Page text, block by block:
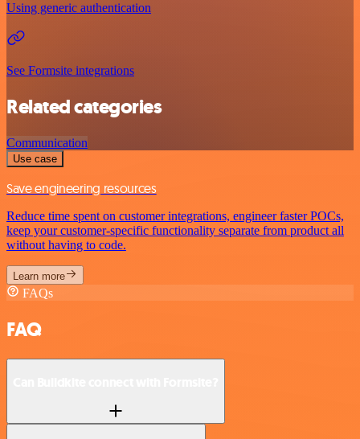
Using generic authentication
See Formsite integrations
Related categories
Communication
Use case
Save engineering resources
Reduce time spent on customer integrations, engineer faster POCs,
keep your customer-specific functionality separate from product all
without having to code.
Learn more
FAQs
FAQ